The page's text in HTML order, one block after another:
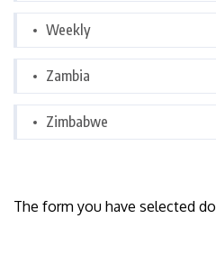
Weekly
Zambia
Zimbabwe
The form you have selected